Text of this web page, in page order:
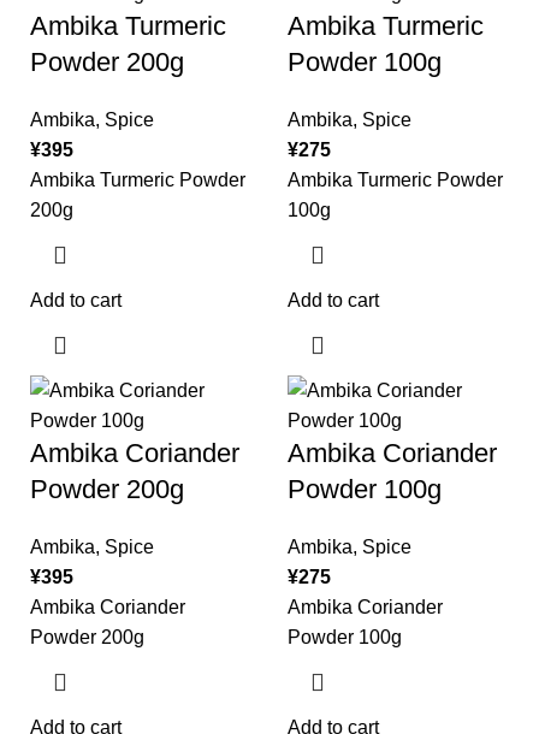
Ambika Turmeric
Powder 200g
Ambika, Spice
¥395
Ambika Turmeric Powder
200g
Add to cart
Ambika Turmeric
Powder 100g
Ambika, Spice
¥275
Ambika Turmeric Powder
100g
Add to cart
Ambika Coriander
Powder 200g
Ambika, Spice
¥395
Ambika Coriander
Powder 200g
Add to cart
Ambika Coriander
Powder 100g
Ambika, Spice
¥275
Ambika Coriander
Powder 100g
Add to cart